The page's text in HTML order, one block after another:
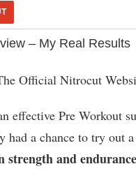
– My Real Results
Official Nitrocut
effective Pre Workout
had a chance to try
strength and